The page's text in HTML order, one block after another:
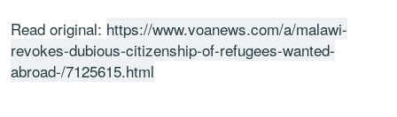
Read original: https://www.voanews.com/a/malawi-
revokes-dubious-citizenship-of-refugees-wanted-
abroad-/7125615.html